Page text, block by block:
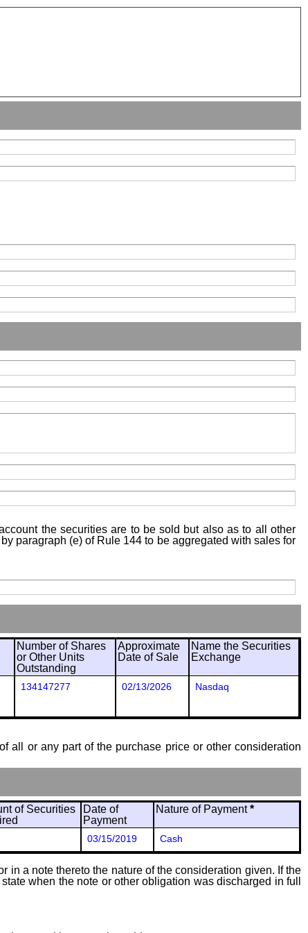
the securities are to be sold but also as to all other
paragraph (e) of Rule 144 to be aggregated with sales for
Number of Shares
or Other Units
Outstanding
Approximate
Date of Sale
Name the Securities
Exchange
134147277 02/13/2026 Nasdaq
all or any part of the purchase price or other consideration
of Securities
Date of
Payment
Nature of Payment*
03/15/2019 Cash
in a note thereto the nature of the consideration given. If the
when the note or other obligation was discharged in full